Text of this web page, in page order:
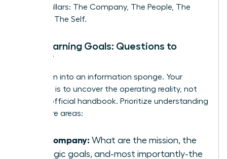
on four pillars: The Company, The People, The
Role, and The Self.
Your Learning Goals: Questions to
Answer
Transform into an information sponge. Your
objective is to uncover the operating reality, not
just the official handbook. Prioritize understanding
these core areas:
The Company: What are the mission, the
strategic goals, and-most importantly-the